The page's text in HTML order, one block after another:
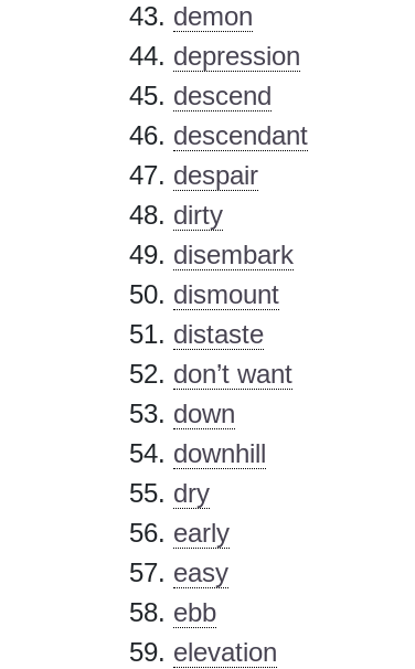
demon
depression
descend
descendant
despair
dirty
disembark
dismount
distaste
don’t want
down
downhill
dry
early
easy
ebb
elevation